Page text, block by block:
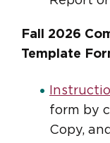
Fall 2026
Template
form by
Copy,